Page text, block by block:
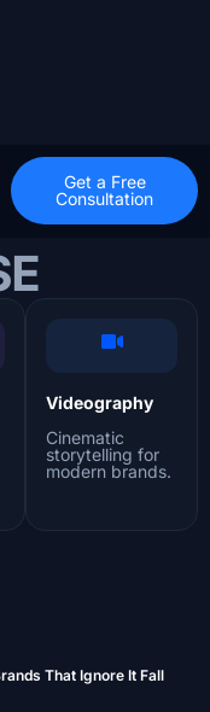
Get a Free
Consultation
That Ignore It Fall
Videography
Cinematic
storytelling for
modern brands.